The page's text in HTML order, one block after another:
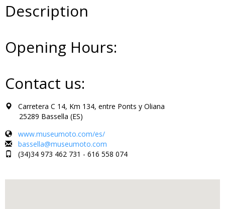
Description
Opening Hours:
Contact us:
Carretera C 14, Km 134, entre Ponts y Oliana
25289 Bassella (ES)
www.museumoto.com/es/
bassella@museumoto.com
(34)34 973 462 731 - 616 558 074